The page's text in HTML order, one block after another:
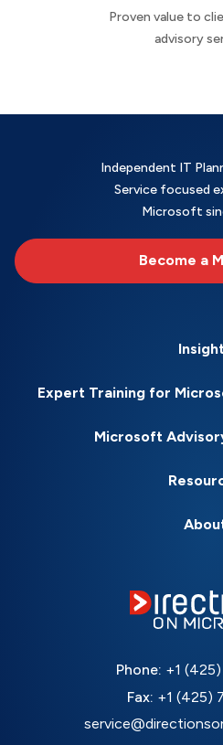
Proven value to
advisory
Independent IT
Service focused
Microsoft
Become a
Expert Training for
Microsoft
Phone: +1
Fax: +1 (425)